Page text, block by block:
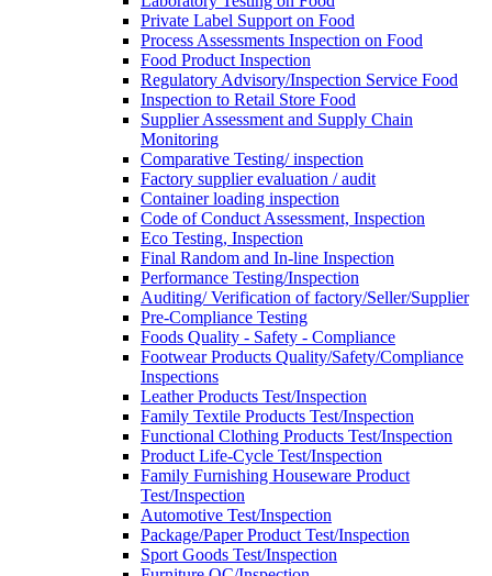
Private Label Support on Food
Process Assessments Inspection on Food
Food Product Inspection
Regulatory Advisory/Inspection Service Food
Inspection to Retail Store Food
Supplier Assessment and Supply Chain
Monitoring
Comparative Testing/ inspection
Factory supplier evaluation / audit
Container loading inspection
Code of Conduct Assessment, Inspection
Eco Testing, Inspection
Final Random and In-line Inspection
Performance Testing/Inspection
Auditing/ Verification of factory/Seller/Supplier
Pre-Compliance Testing
Foods Quality - Safety - Compliance
Footwear Products Quality/Safety/Compliance
Inspections
Leather Products Test/Inspection
Family Textile Products Test/Inspection
Functional Clothing Products Test/Inspection
Product Life-Cycle Test/Inspection
Family Furnishing Houseware Product
Test/Inspection
Automotive Test/Inspection
Package/Paper Product Test/Inspection
Sport Goods Test/Inspection